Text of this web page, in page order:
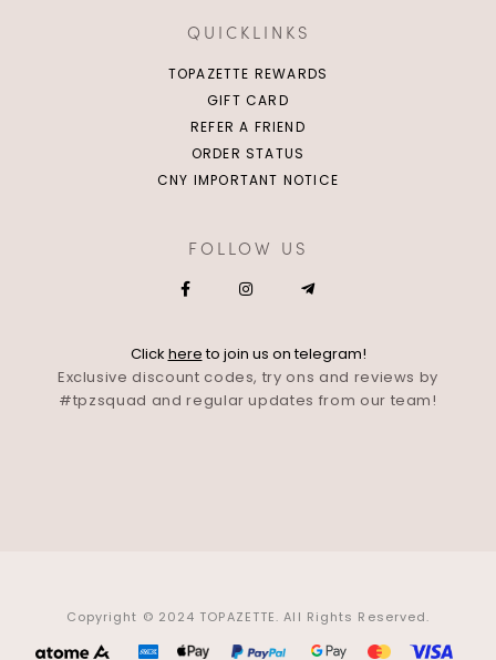
QUICKLINKS
TOPAZETTE REWARDS
GIFT CARD
REFER A FRIEND
ORDER STATUS
CNY IMPORTANT NOTICE
FOLLOW US
Click hereto join us on telegram!
Exclusive discount codes, try ons and reviews by
#tpzsquad and regular updates from our team!
Copyright © 2024 TOPAZETTE. All Rights Reserved.